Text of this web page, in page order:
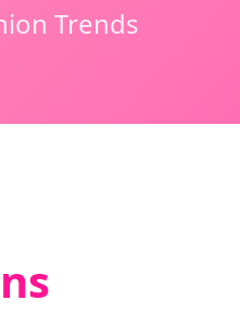
Trends